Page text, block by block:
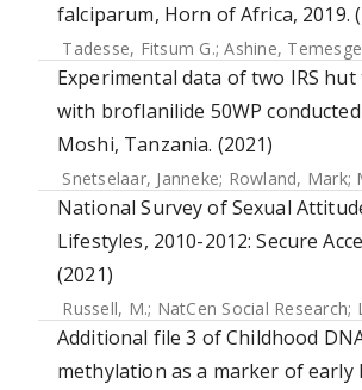
falciparum, Horn of Africa, 2019.
Tadesse, Fitsum G.;Ashine,
Experimental data of two IRS
with broflanilide 50WP
Moshi, Tanzania. (2021)
Snetselaar, Janneke; Rowland, Mark;
National Survey of Sexual
Lifestyles, 2010-2012: Secure
(2021)
Russell, M.; NatCen Social Research;
Additional file 3 of Childhood
methylation as a marker of early